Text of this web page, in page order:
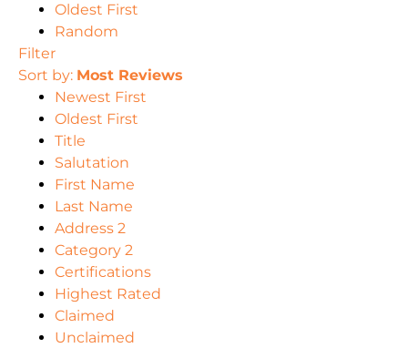
Oldest First
Random
Filter
Sort by: Most Reviews
Newest First
Oldest First
Title
Salutation
First Name
Last Name
Address 2
Category 2
Certifications
Highest Rated
Claimed
Unclaimed